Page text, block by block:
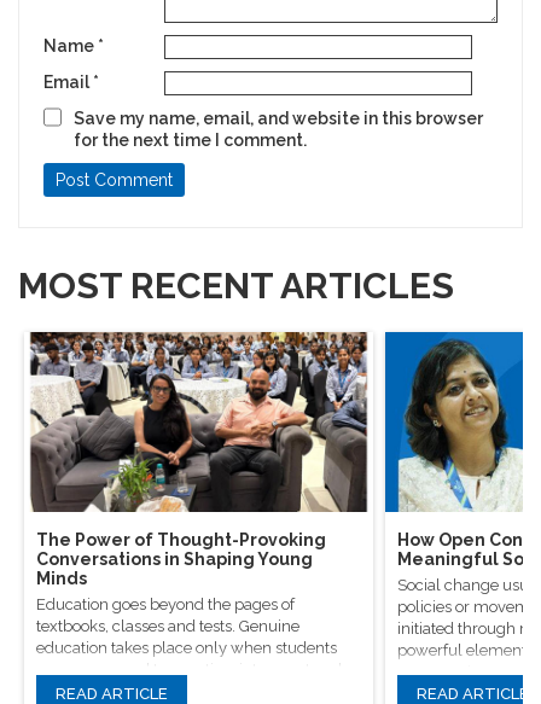
Name *
Email *
Save my name, email, and website in this browser
for the next time I comment.
MOST RECENT ARTICLES
The Power of Thought-Provoking
Conversations in Shaping Young
Minds
Education goes beyond the pages of
textbooks, classes and tests. Genuine
education takes place only when students
are encouraged to question, introspect and
even voice out their opinions.
READ ARTICLE
How Open
Meaningful
Social change
policies or
initiated through
powerful elements,
conversations.
READ ARTICLE